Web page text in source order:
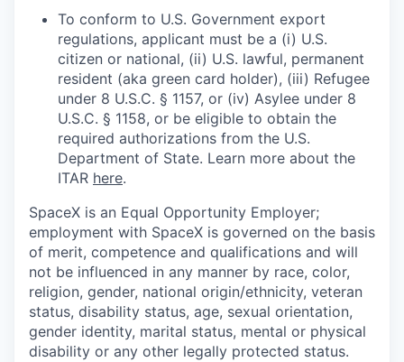
To conform to U.S. Government export
regulations, applicant must be a (i) U.S.
citizen or national, (ii) U.S. lawful, permanent
resident (aka green card holder), (iii) Refugee
under 8 U.S.C. § 1157, or (iv) Asylee under 8
U.S.C. § 1158, or be eligible to obtain the
required authorizations from the U.S.
Department of State. Learn more about the
ITAR here.
SpaceX is an Equal Opportunity Employer;
employment with SpaceX is governed on the basis
of merit, competence and qualifications and will
not be influenced in any manner by race, color,
religion, gender, national origin/ethnicity, veteran
status, disability status, age, sexual orientation,
gender identity, marital status, mental or physical
disability or any other legally protected status.